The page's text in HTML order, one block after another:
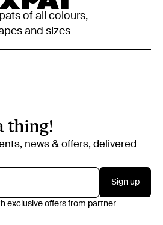
of all colours,
and sizes
thing!
news & offers, delivered
Sign up
exclusive offers from partner